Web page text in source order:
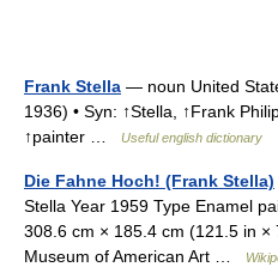
Frank Stella — noun United
1936) • Syn: ↑Stella, ↑Frank
↑painter …
Useful english dictionary
Die Fahne Hoch! (Frank Stella)
Stella Year 1959 Type Enamel
308.6 cm × 185.4 cm (121.5 in ×
Museum of American Art …